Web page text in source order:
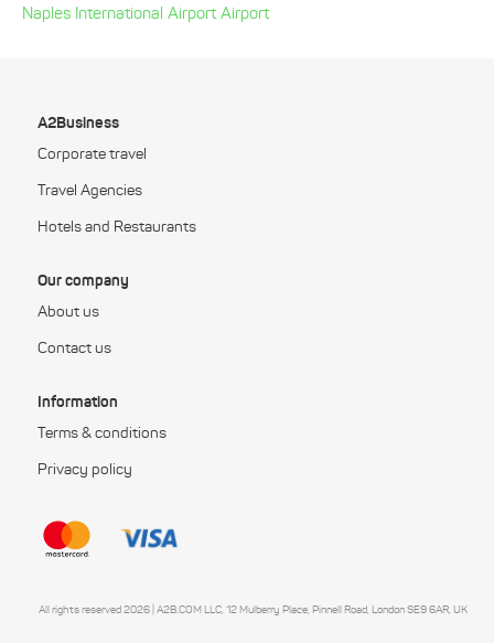
Naples International Airport Airport
A2Business
Corporate travel
Travel Agencies
Hotels and Restaurants
Our company
About us
Contact us
Information
Terms & conditions
Privacy policy
All rights reserved 2026 | A2B.COM LLC, 12 Mulberry Place, Pinnell Road, London SE9 6AR, UK